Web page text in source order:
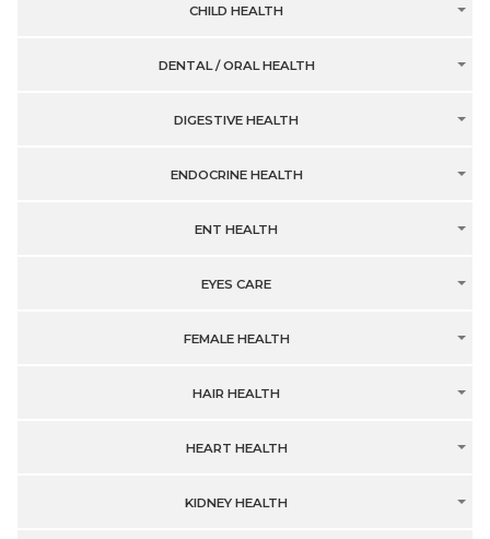
CHILD HEALTH
DENTAL / ORAL HEALTH
DIGESTIVE HEALTH
ENDOCRINE HEALTH
ENT HEALTH
EYES CARE
FEMALE HEALTH
HAIR HEALTH
HEART HEALTH
KIDNEY HEALTH